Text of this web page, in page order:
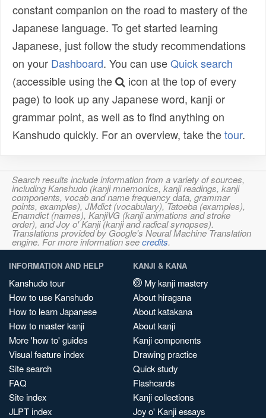
constant companion on the road to mastery of the
Japanese language. To get started learning
Japanese, just follow the study recommendations
on your Dashboard. You can useQuick search
(accessible using the
icon at the top of every
page) to look up any Japanese word, kanji or
grammar point, as well as to find anything on
Kanshudo quickly. For an overview, take thetour.
Search results include information from a variety of sources,
including Kanshudo (kanji mnemonics, kanji readings, kanji
components, vocab and name frequency data, grammar
points, examples), JMdict (vocabulary), Tatoeba (examples),
Enamdict (names), KanjiVG (kanji animations and stroke
order), and Joy o' Kanji (kanji and radical synopses).
Translations provided by Google's Neural Machine Translation
engine. For more information seecredits.
INFORMATION AND HELP
Kanshudo tour
How to use Kanshudo
How to learn Japanese
How to master kanji
More 'how to' guides
Visual feature index
Site search
FAQ
Site index
JLPT index
KANJI & KANA
My kanji mastery
About hiragana
About katakana
About kanji
Kanji components
Drawing practice
Quick study
Flashcards
Kanji collections
Joy o' Kanji essays